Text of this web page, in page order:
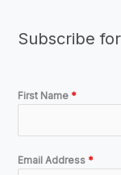
Subscribe
First Name *
Email Address *